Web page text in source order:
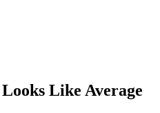
Like Average